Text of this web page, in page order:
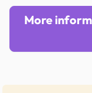
More